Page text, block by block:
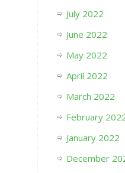
July 2022
June 2022
May 2022
April 2022
March 2022
February
January 2022
December